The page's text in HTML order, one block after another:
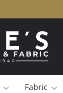
Fabric